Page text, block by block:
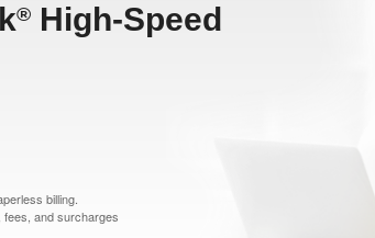
® High-Speed
billing.
fees, and surcharges